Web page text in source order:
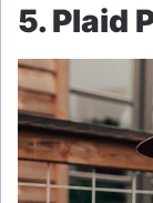
5. Plaid